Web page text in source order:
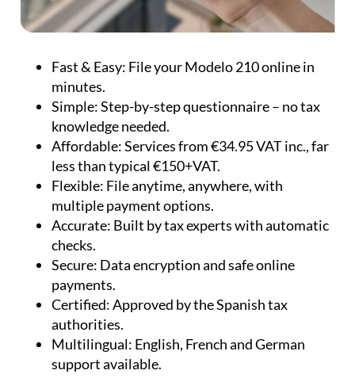
Fast & Easy: File your Modelo 210 online in
minutes.
Simple:Step-by-step questionnaire – no tax
knowledge needed.
Affordable:Services from €34.95 VAT inc., far
less than typical €150+VAT.
Flexible: File anytime, anywhere, with
multiple payment options.
Accurate: Built by tax experts with automatic
checks.
Secure: Data encryption and safe online
payments.
Certified:Approved by the Spanish tax
authorities.
Multilingual: English, French and German
support available.